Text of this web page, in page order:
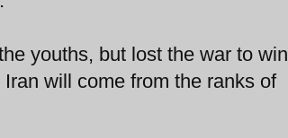
youths, but lost the war to win
will come from the ranks of